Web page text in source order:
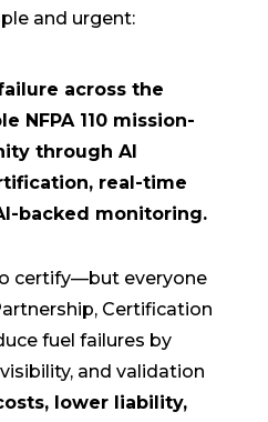
and urgent:
across the
NFPA 110 mission-
through AI
real-time
backed monitoring.
certify—but everyone
Certification
fuel failures by
and validation
lower liability,